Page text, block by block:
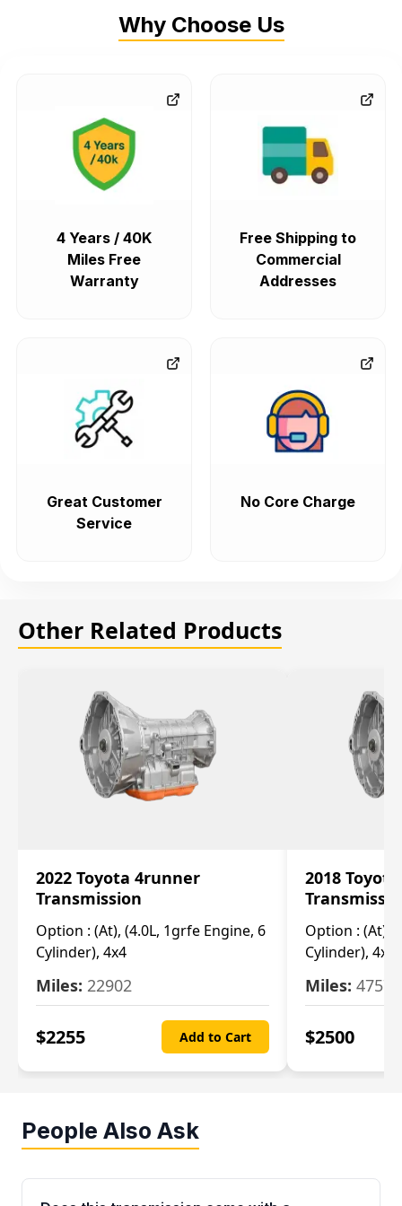
Why Choose Us
4 Years / 40K
Miles Free
Warranty
Free Shipping to
Commercial
Addresses
Great Customer
Service
No Core Charge
Other Related Products
2022 Toyota 4runner
Transmission
Option : (At), (4.0L, 1grfe Engine, 6
Cylinder), 4x4
Miles: 22902
$2255 Add to Cart
2018
Option : (At),
Cylinder), 4x4
Miles: 47570
$2500
People Also Ask